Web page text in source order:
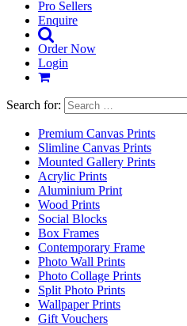
Pro Sellers
Enquire
Order Now
Login
Search for:
Premium Canvas Prints
Slimline Canvas Prints
Mounted Gallery Prints
Acrylic Prints
Aluminium Print
Wood Prints
Social Blocks
Box Frames
Contemporary Frame
Photo Wall Prints
Photo Collage Prints
Split Photo Prints
Wallpaper Prints
Gift Vouchers